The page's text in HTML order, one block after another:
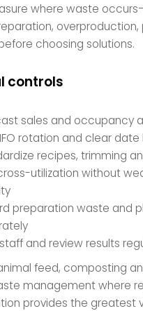
where waste
overproduction,
choosing solutions.
controls
sales and occupancy
rotation and clear date
recipes, trimming
utilization without
preparation waste and
and review results
feed, composting
management where
provides the greatest